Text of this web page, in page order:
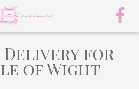
Delivery for
of Wight